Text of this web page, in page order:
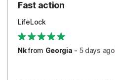
Restoration/
Security
Support
Fast action
LifeLock
Nkfrom Georgia - 5 days ago